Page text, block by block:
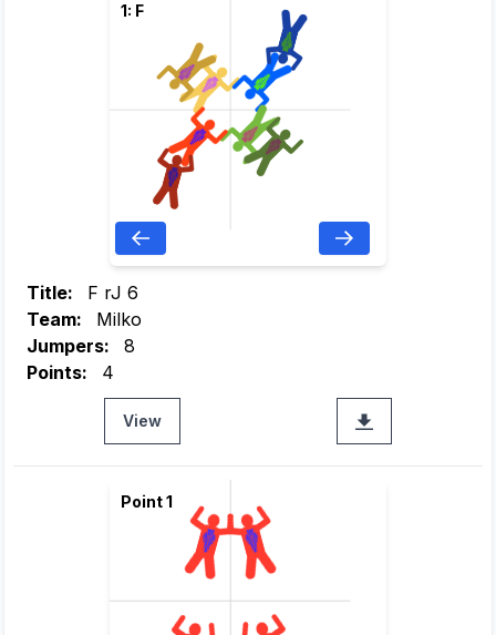
1: F
Title:
F rJ 6
Team:
Milko
Jumpers:
8
Points:
4
View
Point 1